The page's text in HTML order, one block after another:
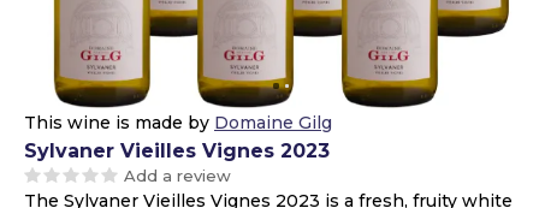
This wine is made by Domaine Gilg
Sylvaner Vieilles Vignes 2023
Add a review
The Sylvaner Vieilles Vignes 2023 is a fresh, fruity white